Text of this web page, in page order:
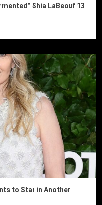
Shia LaBeouf 13
to Star in Another